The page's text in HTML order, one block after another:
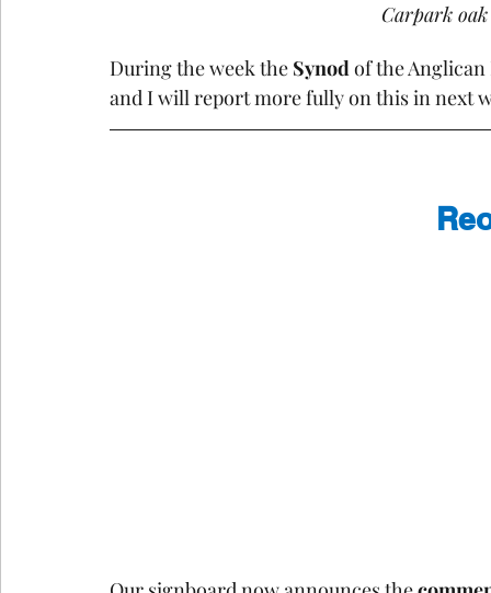
Carpark
During the week the Synod of the
and I will report more fully on this in next